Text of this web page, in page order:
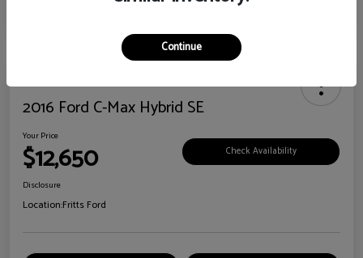
2016 Ford C-Max Hybrid SE
Your Price
$12,650 Check Availability
Disclosure
Location:Fritts Ford
Continue